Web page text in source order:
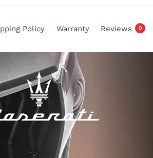
Policy Warranty Reviews 0